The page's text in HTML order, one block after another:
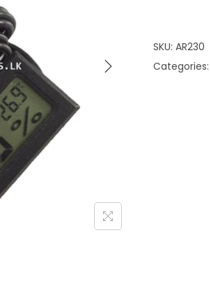
SKU: AR230
Categories: